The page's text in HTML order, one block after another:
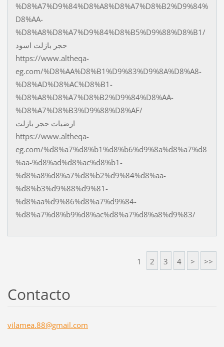
%D8%A7%D9%84%D8%A8%D8%A7%D8%B2%D9%84%
D8%AA-
%D8%A8%D8%A7%D9%84%D8%B5%D9%88%D8%B1/
حجر بازلت اسود
https://www.altheqa-
eg.com/%D8%AA%D8%B1%D9%83%D9%8A%D8%A8-
%D8%AD%D8%AC%D8%B1-
%D8%A8%D8%A7%D8%B2%D9%84%D8%AA-
%D8%A7%D8%B3%D9%88%D8%AF/
ارضيات حجر بازلت
https://www.altheqa-
eg.com/%d8%a7%d8%b1%d8%b6%d9%8a%d8%a7%d8
%aa-%d8%ad%d8%ac%d8%b1-
%d8%a8%d8%a7%d8%b2%d9%84%d8%aa-
%d8%b3%d9%88%d9%81-
%d8%aa%d9%86%d8%a7%d9%84-
%d8%a7%d8%b9%d8%ac%d8%a7%d8%a8%d9%83/
1 2 3 4 > >>
Contacto
vilamea.88@gmail.com